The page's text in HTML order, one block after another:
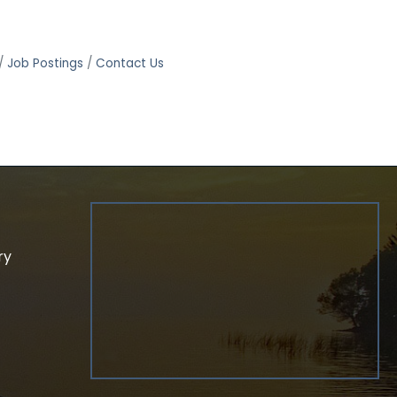
Job Postings Contact Us